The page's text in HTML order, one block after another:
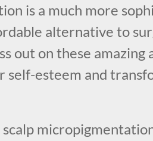
is a much more
alternative to
out on these amazing
self-esteem and
scalp